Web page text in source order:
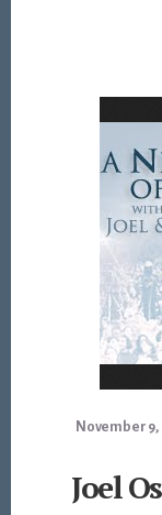
November 9,
Joel